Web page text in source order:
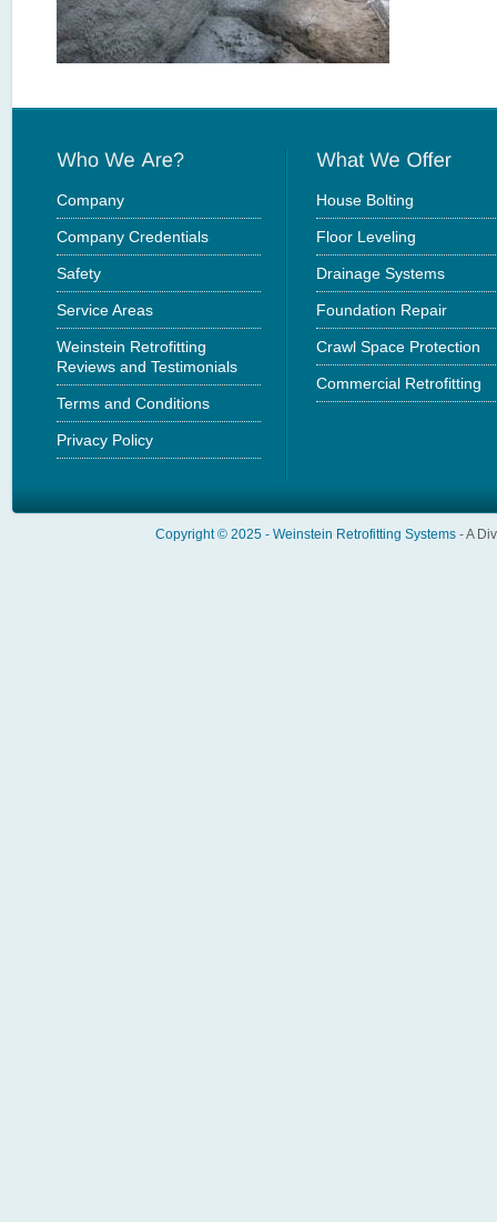
Company
Company Credentials
Safety
Service Areas
Weinstein Retrofitting
Reviews and Testimonials
Terms and Conditions
Privacy Policy
House Bolting
Floor Leveling
Drainage Systems
Foundation Repair
Crawl Space Protection
Commercial Retrofitting
Copyright © 2025 - Weinstein Retrofitting Systems - A